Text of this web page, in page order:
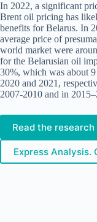
In 2022, a significant
Brent oil pricing has
benefits for Belarus. In
average price of
world market were
for the Belarusian oil
30%, which was about
2020 and 2021,
2007-2010 and in
Read the research
Express Analysis.